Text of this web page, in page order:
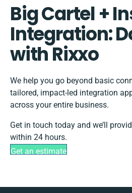
Big Cartel +
Integration:
with Rixxo
We help you go beyond basic
tailored, impact-led integration
across your entire business.
Get in touch today and we’ll
within 24 hours.
Get an estimate